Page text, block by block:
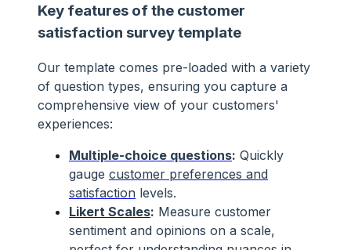
Key features of the customer
satisfaction survey template
Our template comes pre-loaded with a variety
of question types, ensuring you capture a
comprehensive view of your customers'
experiences:
Multiple-choice questions: Quickly
gauge customer preferences and
satisfaction levels.
Likert Scales: Measure customer
sentiment and opinions on a scale,